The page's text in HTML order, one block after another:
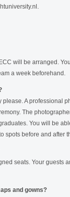
will be arranged.
a week beforehand.
please. A professional
The
You will be
spots before and after
seats. Your guests
and gowns?